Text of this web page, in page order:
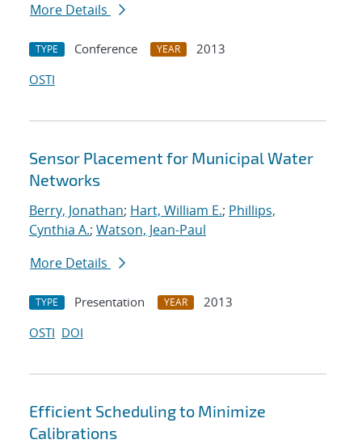
More Details
TYPE Conference YEAR
2013
OSTI
Sensor Placement for Municipal Water
Networks
Berry, Jonathan; Hart, William E.; Phillips,
Cynthia A.; Watson, Jean-Paul
More Details
TYPE Presentation YEAR
2013
OSTI DOI
Efficient Scheduling to Minimize
Calibrations